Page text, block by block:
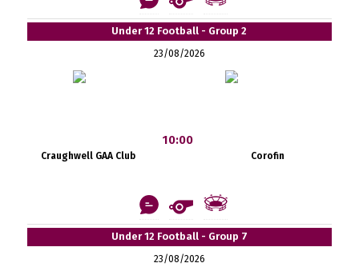
Under 12 Football - Group 2
23/08/2026
Craughwell GAA Club
10:00
Corofin
Under 12 Football - Group 7
23/08/2026